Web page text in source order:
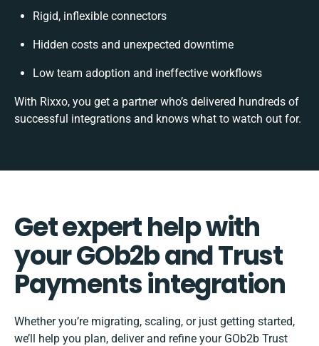
Rigid, inflexible connectors
Hidden costs and unexpected downtime
Low team adoption and ineffective workflows
With Rixxo, you get a partner who’s delivered hundreds of
successful integrations and knows what to watch out for.
Get expert help with
your GOb2b and Trust
Payments integration
Whether you’re migrating, scaling, or just getting started,
we’ll help you plan, deliver and refine your GOb2b Trust